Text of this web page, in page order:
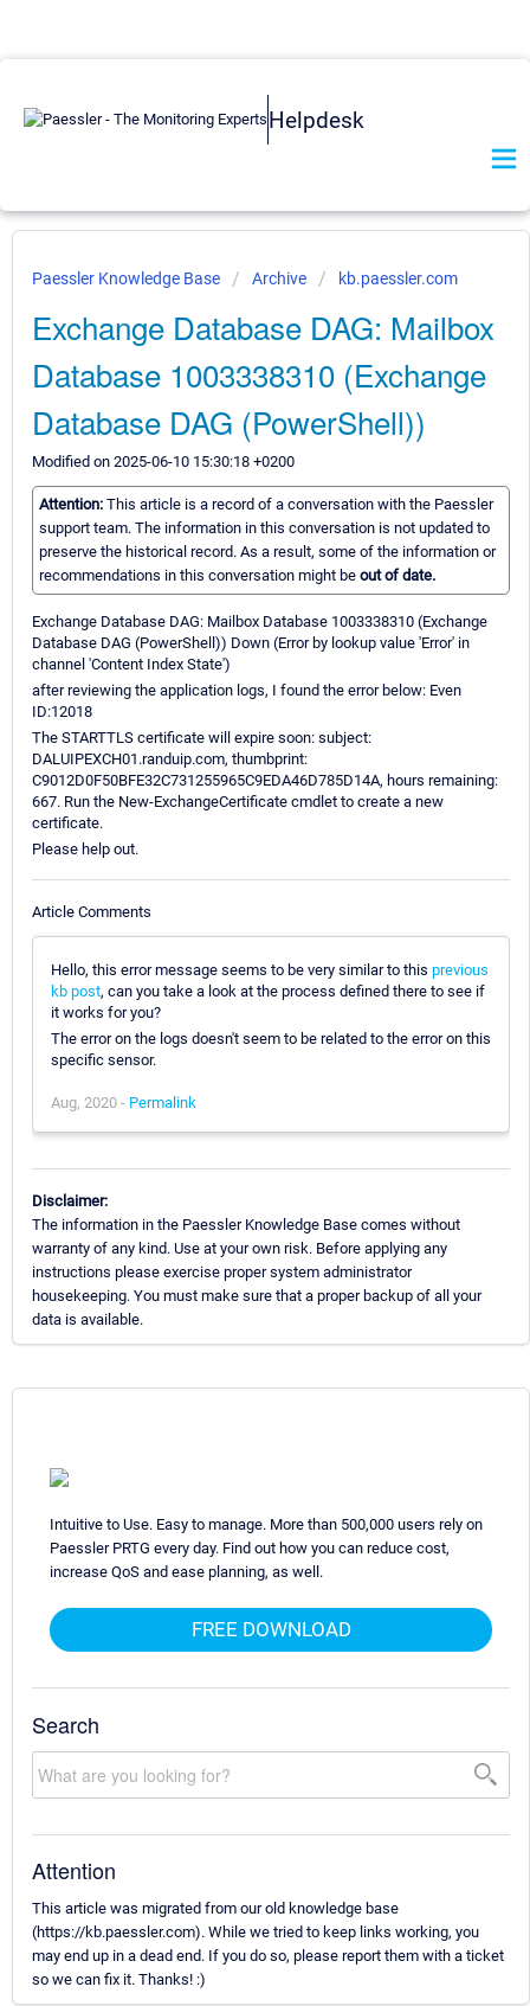
Helpdesk
Paessler Knowledge Base Archive kb.paessler.com
Exchange Database DAG: Mailbox
Database 1003338310 (Exchange
Database DAG (PowerShell))
Modified on 2025-06-10 15:30:18 +0200
Attention: This article is a record of a conversation with the Paessler
support team. The information in this conversation is not updated to
preserve the historical record. As a result, some of the information or
recommendations in this conversation might be out of date.
Exchange Database DAG: Mailbox Database 1003338310 (Exchange
Database DAG (PowerShell)) Down (Error by lookup value 'Error' in
channel 'Content Index State')
after reviewing the application logs, I found the error below: Even
ID:12018
The STARTTLS certificate will expire soon: subject:
DALUIPEXCH01.randuip.com, thumbprint:
C9012D0F50BFE32C731255965C9EDA46D785D14A, hours remaining:
667. Run the New-ExchangeCertificate cmdlet to create a new
certificate.
Please help out.
Article Comments
Hello, this error message seems to be very similar to this previous
kb post, can you take a look at the process defined there to see if
it works for you?
The error on the logs doesn't seem to be related to the error on this
specific sensor.
Aug, 2020 - Permalink
Disclaimer:
The information in the Paessler Knowledge Base comes without
warranty of any kind. Use at your own risk. Before applying any
instructions please exercise proper system administrator
housekeeping. You must make sure that a proper backup of all your
data is available.
Intuitive to Use. Easy to manage. More than 500,000 users rely on
Paessler PRTG every day. Find out how you can reduce cost,
increase QoS and ease planning, as well.
FREE DOWNLOAD
Search
Attention
This article was migrated from our old knowledge base
(https://kb.paessler.com). While we tried to keep links working, you
may end up in a dead end. If you do so, please report them with a ticket
so we can fix it. Thanks! :)